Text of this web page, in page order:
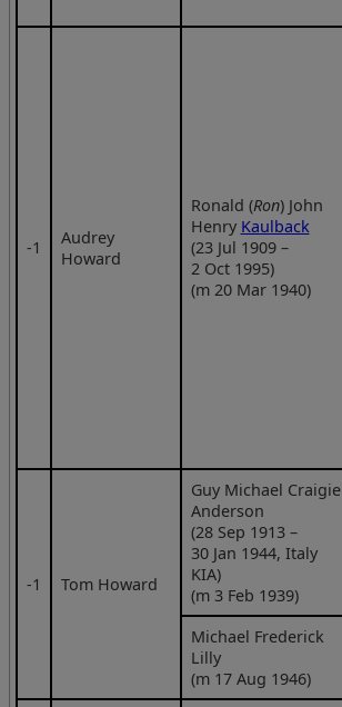
‑1
Audrey
Howard
Ronald (Ron) John
Henry Kaulback
(23 Jul 1909 –
2 Oct 1995)
(m 20 Mar 1940)
‑1 Tom Howard
Guy Michael Craigie
Anderson
(28 Sep 1913 –
30 Jan 1944, Italy
KIA)
(m 3 Feb 1939)
Michael Frederick
Lilly
(m 17 Aug 1946)